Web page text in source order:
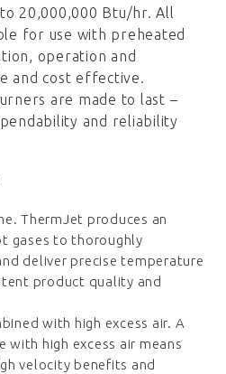
20,000,000 Btu/hr. All
for use with preheated
operation and
and cost effective.
are made to last –
and reliability
ThermJet produces an
gases to thoroughly
deliver precise temperature
product quality and
with high excess air. A
with high excess air means
velocity benefits and